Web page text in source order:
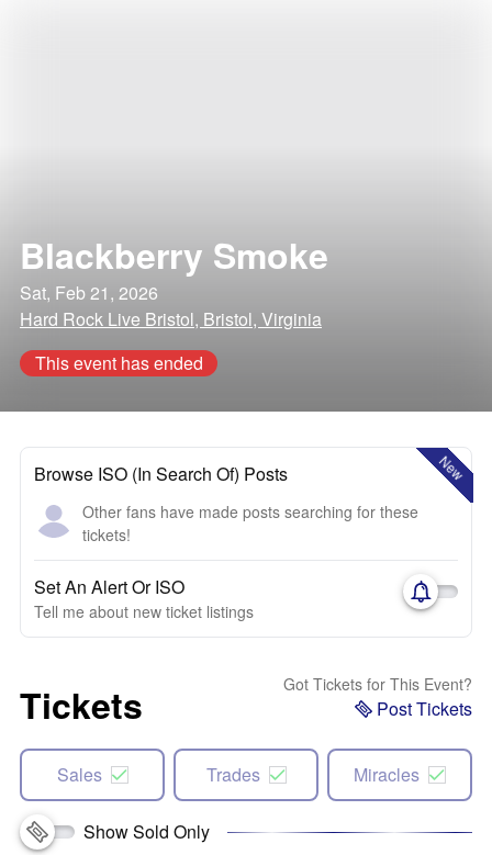
Blackberry Smoke
Sat, Feb 21, 2026
Hard Rock Live Bristol, Bristol, Virginia
This event has ended
New
Browse ISO (In Search Of) Posts
Other fans have made posts searching for these
tickets!
Set An Alert Or ISO
Tell me about new ticket listings
Tickets Got Tickets for This Event?
Post Tickets
Sales Trades Miracles
Show Sold Only